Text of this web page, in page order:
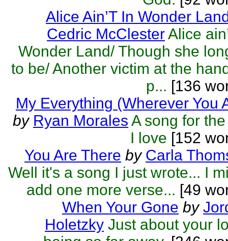
Alice Ain’T In Wonder
Cedric McClesterAlice
Wonder Land/ Though she
to be/ Another victim at the
p... [136
My Everything (Wherever You
by Ryan Morales A song for
I love [152
You Are There by Carla
Well it's a song I just wrote... I
add one more verse... [49
When Your Gone by
Holetzky Just about your